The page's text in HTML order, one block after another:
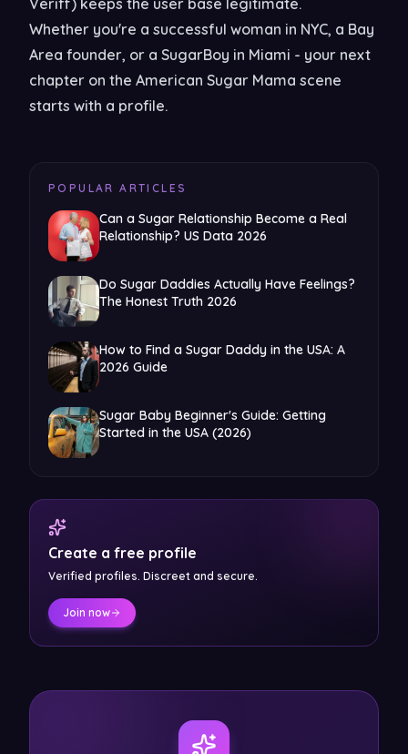
Veriff) keeps the user base legitimate.
Whether you're a successful woman in NYC, a Bay
Area founder, or a SugarBoy in Miami - your next
chapter on the American Sugar Mama scene
starts with a profile.
POPULAR ARTICLES
Can a Sugar Relationship Become a Real
Relationship? US Data 2026
Do Sugar Daddies Actually Have Feelings?
The Honest Truth 2026
How to Find a Sugar Daddy in the USA: A
2026 Guide
Sugar Baby Beginner's Guide: Getting
Started in the USA (2026)
Create a free profile
Verified profiles. Discreet and secure.
Join now